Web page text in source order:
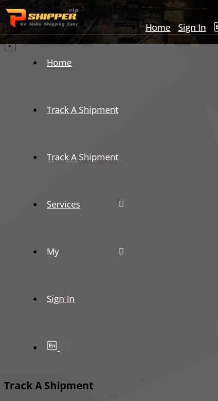
Home Sign In
Home
Track A Shipment
Track A Shipment
Services
My
Sign In
×
Track A Shipment